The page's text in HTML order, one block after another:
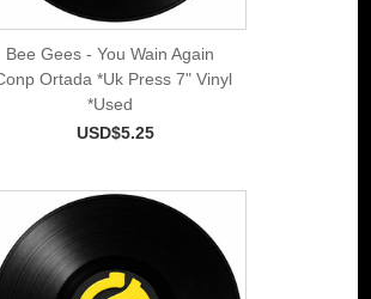
Bee Gees - You Wain Again
Ortada *Uk Press 7" Vinyl
*Used
USD$5.25